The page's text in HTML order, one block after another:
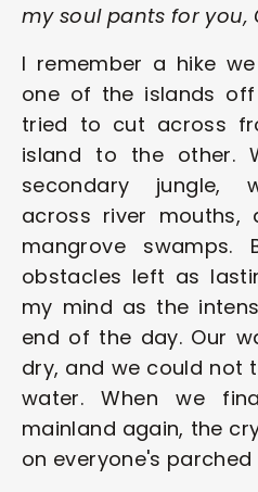
my soul pants for you,
I remember a hike
one of the islands off
tried to cut across
island to the other.
secondary jungle,
across river mouths,
mangrove
obstacles left as
my mind as the
end of the day. Our
dry, and we could not
water. When we
mainland again, the
on everyone's parched